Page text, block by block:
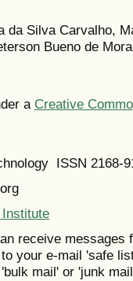
da Silva Carvalho,
Bueno de
a Creative
ISSN 2168-
receive messages
your e-mail 'safe
mail' or 'junk